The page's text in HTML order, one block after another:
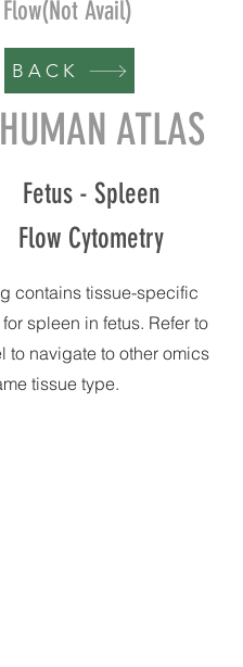
Flow(Not Avail)
BACK
ATLAS
Fetus - Spleen
Flow Cytometry
contains tissue-specific
spleen in fetus. Refer to
to navigate to other omics
tissue type.